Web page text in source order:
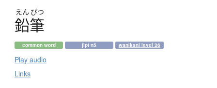
えん ぴつ
鉛筆
common word jlpt n5 wanikani level 26
Play audio
Links